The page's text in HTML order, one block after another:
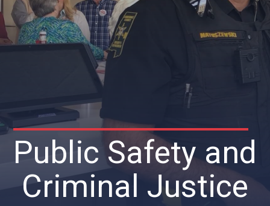
Public Safety and
Criminal Justice